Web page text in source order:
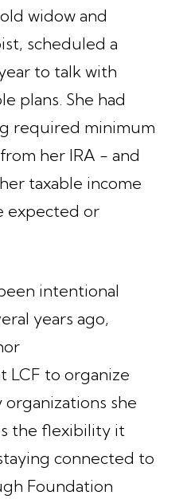
widow and
scheduled a
to talk with
plans. She had
required minimum
her IRA - and
taxable income
expected or
intentional
years ago,
LCF to organize
she
the flexibility it
connected to
Foundation